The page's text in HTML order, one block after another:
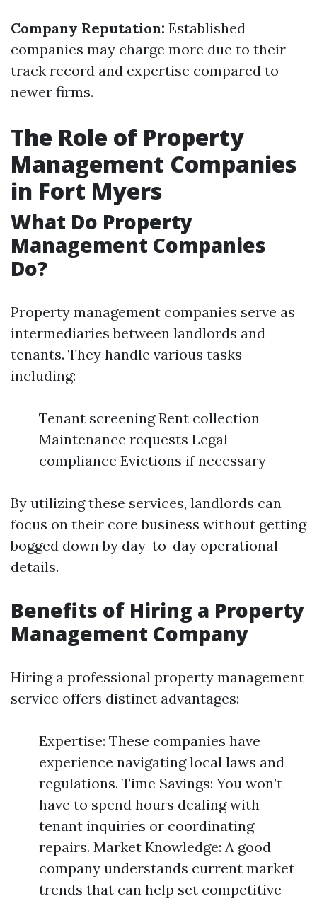
Company Reputation: Established
companies may charge more due to their
track record and expertise compared to
newer firms.
The Role of Property
Management Companies
in Fort Myers
What Do Property
Management Companies
Do?
Property management companies serve as
intermediaries between landlords and
tenants. They handle various tasks
including:
Tenant screening Rent collection
Maintenance requests Legal
compliance Evictions if necessary
By utilizing these services, landlords can
focus on their core business without getting
bogged down by day-to-day operational
details.
Benefits of Hiring a Property
Management Company
Hiring a professional property management
service offers distinct advantages:
Expertise: These companies have
experience navigating local laws and
regulations. Time Savings: You won’t
have to spend hours dealing with
tenant inquiries or coordinating
repairs. Market Knowledge: A good
company understands current market
trends that can help set competitive